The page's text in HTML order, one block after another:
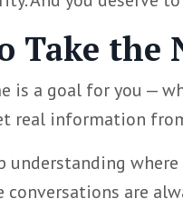
Take the
is a goal for you —
real information
understanding
conversations are